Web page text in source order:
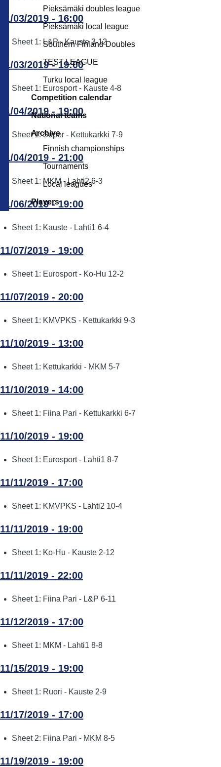
Pieksämäki doubles league
Pieksämäki local league
Southern Finland Doubles
TEST LEAGUE
Turku local league
Competition calendar
National teams
Archive
Finnish championships
Tournaments
Local leagues
Players
11/03/2019 - 16:00
Sheet 1: L&P - Kauste 3-12
11/03/2019 - 19:00
Sheet 1: Eurosport - Kauste 4-8
11/04/2019 - 19:00
Sheet 1: Super - Kettukarkki 7-9
11/04/2019 - 21:00
Sheet 1: MKM - Lahti2 6-3
11/06/2019 - 19:00
Sheet 1: Kauste - Lahti1 6-4
11/07/2019 - 19:00
Sheet 1: Eurosport - Ko-Hu 12-2
11/07/2019 - 20:00
Sheet 1: KMVPKS - Kettukarkki 9-3
11/10/2019 - 13:00
Sheet 1: Kettukarkki - MKM 5-7
11/10/2019 - 14:00
Sheet 1: Fiina Pari - Kettukarkki 6-7
11/10/2019 - 19:00
Sheet 1: Eurosport - Lahti1 8-7
11/11/2019 - 17:00
Sheet 1: KMVPKS - Lahti2 10-4
11/11/2019 - 19:00
Sheet 1: Ko-Hu - Kauste 2-12
11/11/2019 - 22:00
Sheet 1: Fiina Pari - L&P 6-11
11/12/2019 - 17:00
Sheet 1: MKM - Lahti1 8-8
11/15/2019 - 19:00
Sheet 1: Ruori - Kauste 2-9
11/17/2019 - 17:00
Sheet 2: Fiina Pari - MKM 8-5
11/19/2019 - 19:00